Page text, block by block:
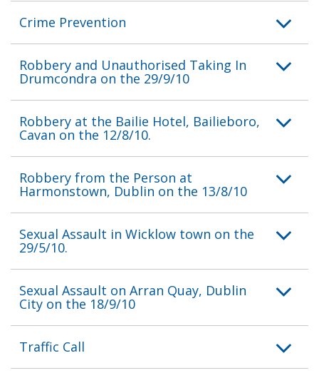
Crime Prevention
Robbery and Unauthorised Taking In
Drumcondra on the 29/9/10
Robbery at the Bailie Hotel, Bailieboro,
Cavan on the 12/8/10.
Robbery from the Person at
Harmonstown, Dublin on the 13/8/10
Sexual Assault in Wicklow town on the
29/5/10.
Sexual Assault on Arran Quay, Dublin
City on the 18/9/10
Traffic Call